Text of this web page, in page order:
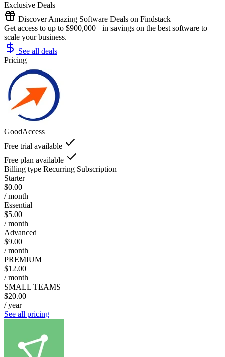
Exclusive Deals
Discover Amazing Software Deals on Findstack
Get access to up to $900,000+ in savings on the best software to
scale your business.
See all deals
Pricing
GoodAccess
Free trial available
Free plan available
Billing type Recurring Subscription
Starter
$0.00
/ month
Essential
$5.00
/ month
Advanced
$9.00
/ month
PREMIUM
$12.00
/ month
SMALL TEAMS
$20.00
/ year
See all pricing